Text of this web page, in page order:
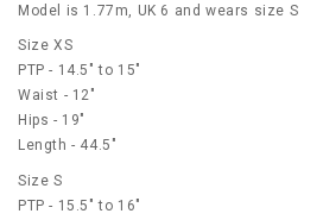
Model is 1.77m, UK 6 and wears size S
Size XS
PTP - 14.5" to 15"
Waist - 12"
Hips - 19"
Length - 44.5"
Size S
PTP - 15.5" to 16"